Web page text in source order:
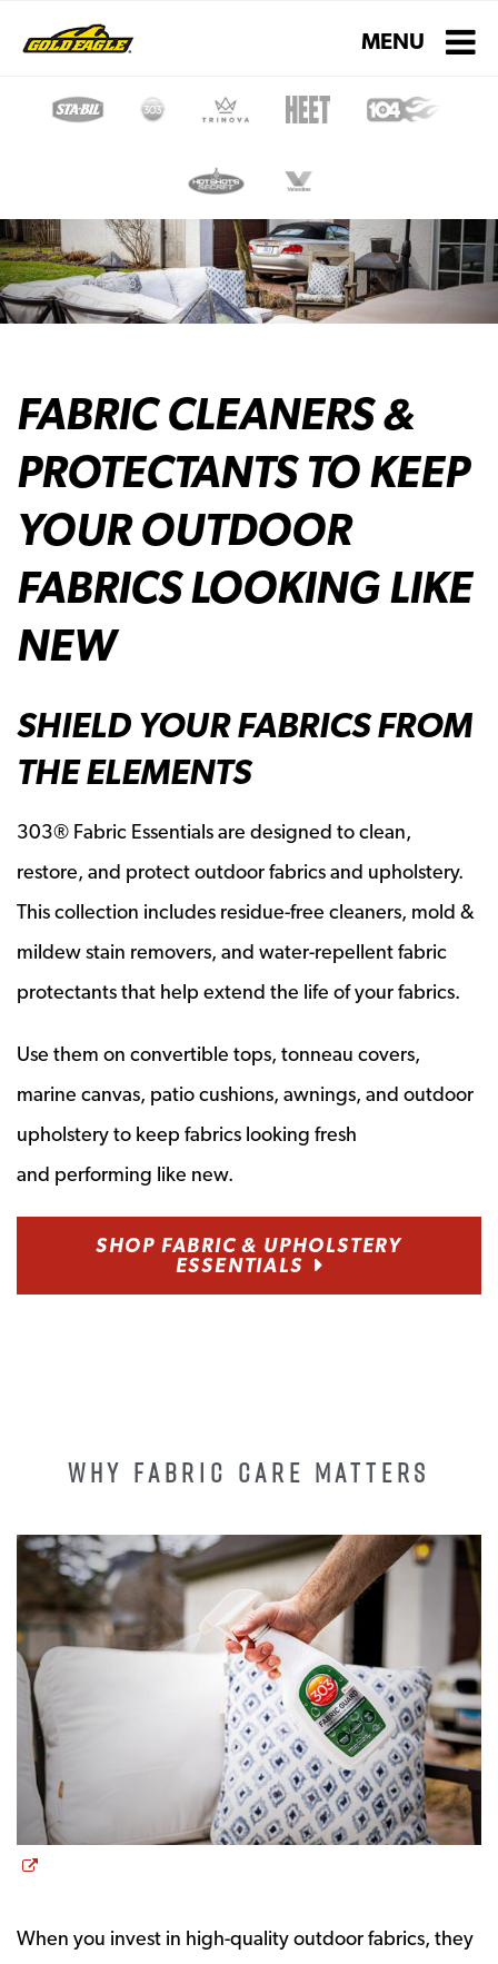
Toggle
MENU
FABRIC CLEANERS &
PROTECTANTS TO KEEP
YOUR OUTDOOR
FABRICS LOOKING LIKE
NEW
SHIELD YOUR FABRICS FROM
THE ELEMENTS
303® Fabric Essentials are designed to clean,
restore, and protect outdoor fabrics and upholstery.
This collection includes residue-free cleaners, mold &
mildew stain removers, and water-repellent fabric
protectants that help extend the life of your fabrics.
Use them on convertible tops, tonneau covers,
marine canvas, patio cushions, awnings, and outdoor
upholstery to keep fabrics looking fresh
and performing like new.
SHOP FABRIC & UPHOLSTERY
ESSENTIALS
WHY FABRIC CARE MATTERS
When you invest in high-quality outdoor fabrics, they
Opens a new window